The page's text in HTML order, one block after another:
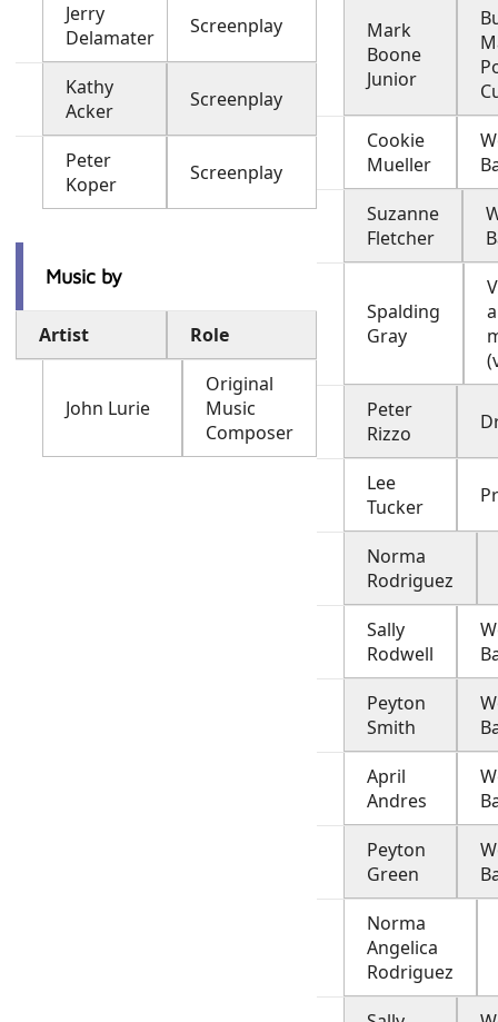
Jerry
Delamater
Screenplay
Kathy
Acker
Screenplay
Peter
Koper
Screenplay
Music by
Artist Role
John Lurie
Original
Music
Composer
Mark
Boone
Junior
Cookie
Mueller
Suzanne
Fletcher
Spalding
Gray
Peter
Rizzo
Lee
Tucker
Norma
Rodriguez
Sally
Rodwell
Peyton
Smith
April
Andres
Peyton
Green
Norma
Angelica
Rodriguez